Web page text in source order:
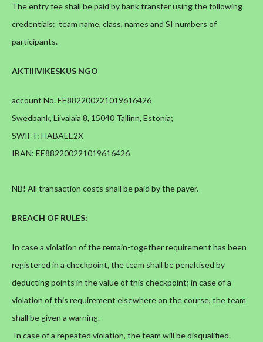
The entry fee shall be paid by bank transfer using the following
credentials: team name, class, names and SI numbers of
participants.
AKTIIIVIKESKUS NGO
account No. EE882200221019616426
Swedbank, Liivalaia 8, 15040 Tallinn, Estonia;
SWIFT: HABAEE2X
IBAN: EE882200221019616426
NB! All transaction costs shall be paid by the payer.
BREACH OF RULES:
In case a violation of the remain-together requirement has been
registered in a checkpoint, the team shall be penaltised by
deducting points in the value of this checkpoint; in case of a
violation of this requirement elsewhere on the course, the team
shall be given a warning.
In case of a repeated violation, the team will be disqualified.